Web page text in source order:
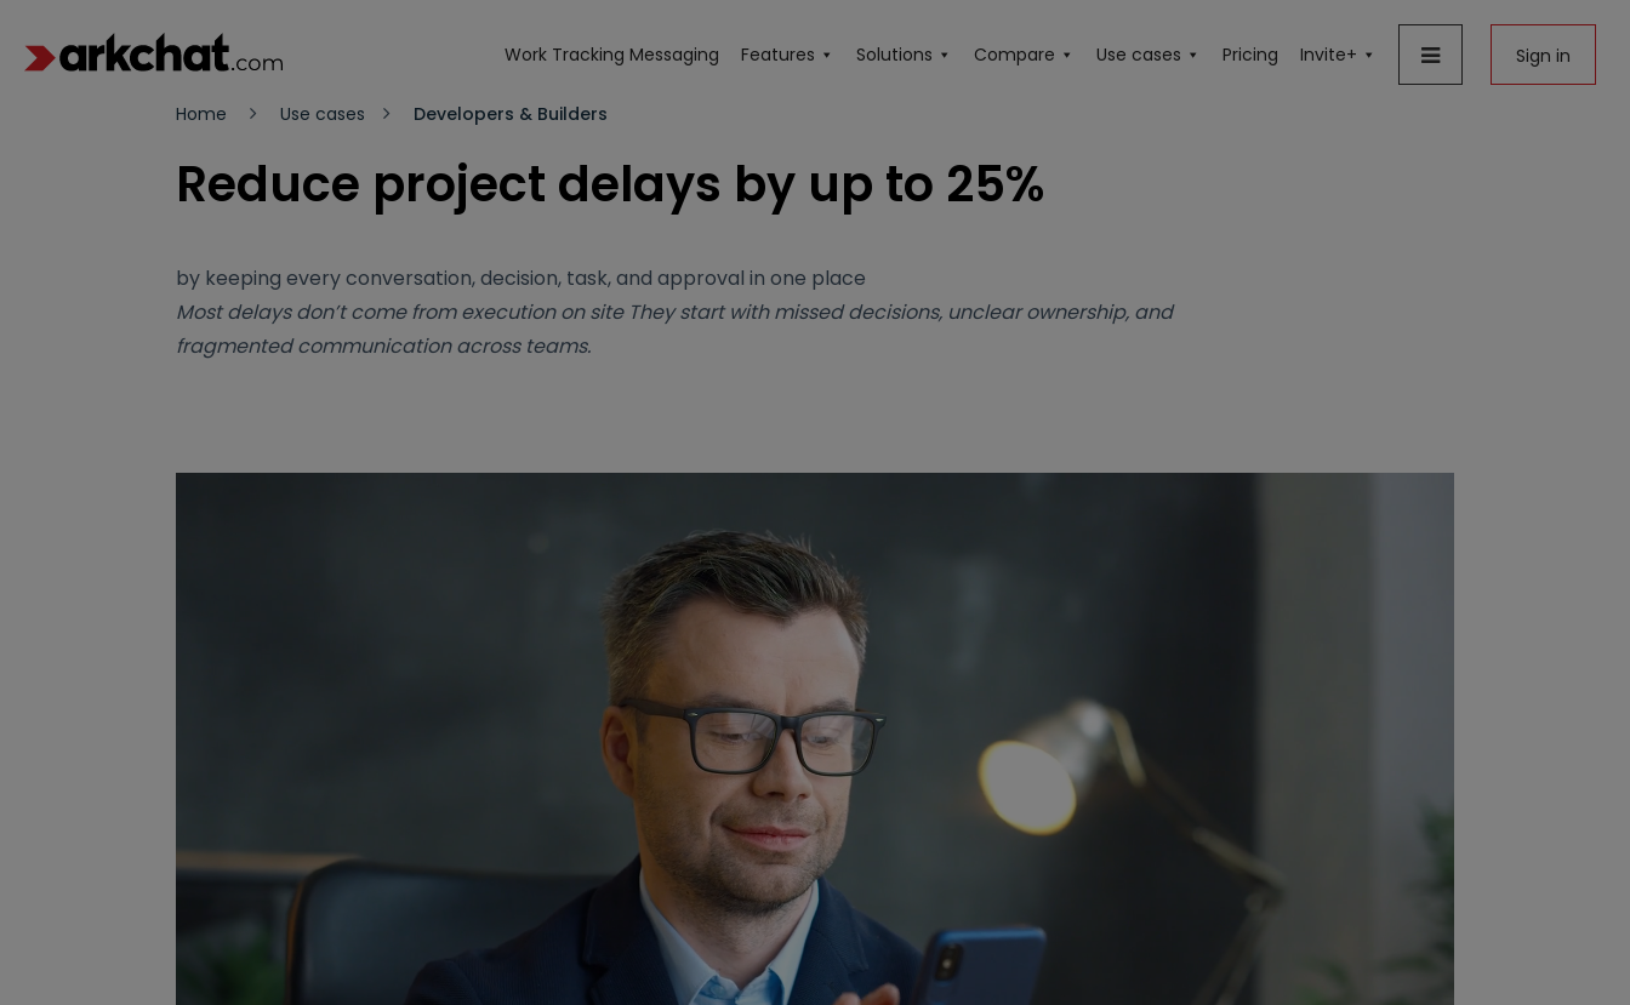
Work Tracking Messaging Features Solutions Compare Use cases Pricing Invite+ Sign in
Home Use cases Developers & Builders
Reduce project delays by up to 25%
by keeping every conversation, decision, task, and approval in one place
Most delays don’t come from execution on site They start with missed decisions, unclear ownership, and
fragmented communication across teams.